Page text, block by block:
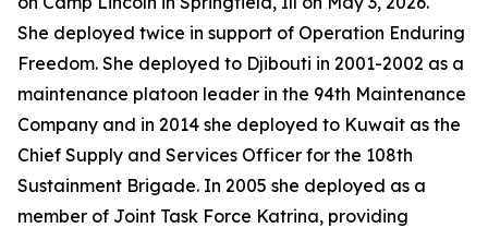
She deployed twice in support of Operation Enduring
Freedom. She deployed to Djibouti in 2001-2002 as a
maintenance platoon leader in the 94th Maintenance
Company and in 2014 she deployed to Kuwait as the
Chief Supply and Services Officer for the 108th
Sustainment Brigade. In 2005 she deployed as a
member of Joint Task Force Katrina, providing